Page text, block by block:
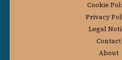
Cookie
Privacy
Legal
Contact
About